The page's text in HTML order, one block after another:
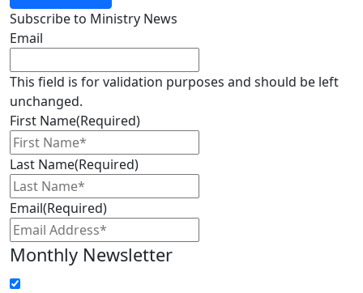
Subscribe to Ministry News
Email
This field is for validation purposes and should be left
unchanged.
First Name(Required)
Last Name(Required)
Email(Required)
Monthly Newsletter